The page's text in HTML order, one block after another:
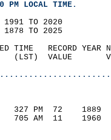
PM LOCAL TIME.
1991 TO 2020
1878 TO 2025
TIME   RECORD
(LST)  VALUE
327 PM  72
705 AM  11